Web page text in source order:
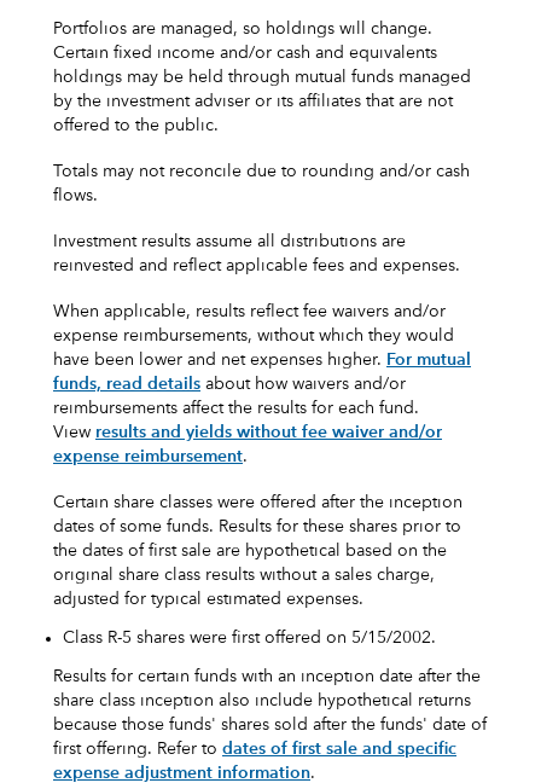
Portfolios are managed, so holdings will change.
Certain fixed income and/or cash and equivalents
holdings may be held through mutual funds managed
by the investment adviser or its affiliates that are not
offered to the public.
Totals may not reconcile due to rounding and/or cash
flows.
Investment results assume all distributions are
reinvested and reflect applicable fees and expenses.
When applicable, results reflect fee waivers and/or
expense reimbursements, without which they would
have been lower and net expenses higher. For mutual
funds, read details about how waivers and/or
reimbursements affect the results for each fund.
View results and yields without fee waiver and/or
expense reimbursement.
Certain share classes were offered after the inception
dates of some funds. Results for these shares prior to
the dates of first sale are hypothetical based on the
original share class results without a sales charge,
adjusted for typical estimated expenses.
Class R-5 shares were first offered on 5/15/2002.
Results for certain funds with an inception date after the
share class inception also include hypothetical returns
because those funds' shares sold after the funds' date of
first offering. Refer to dates of first sale and specific
expense adjustment information.